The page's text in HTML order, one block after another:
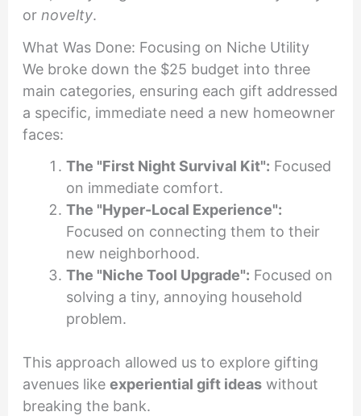
or novelty.
What Was Done: Focusing on Niche Utility
We broke down the $25 budget into three
main categories, ensuring each gift addressed
a specific, immediate need a new homeowner
faces:
The "First Night Survival Kit": Focused
on immediate comfort.
The "Hyper-Local Experience":
Focused on connecting them to their
new neighborhood.
The "Niche Tool Upgrade": Focused on
solving a tiny, annoying household
problem.
This approach allowed us to explore gifting
avenues like experiential gift ideaswithout
breaking the bank.